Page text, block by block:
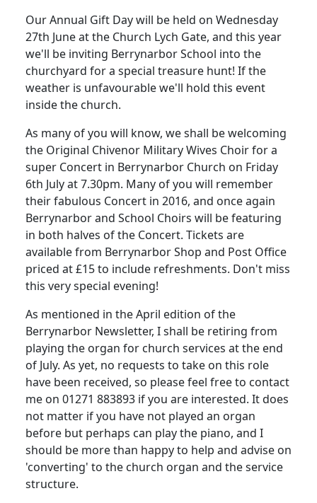
Our Annual Gift Day will be held on Wednesday
27th June at the Church Lych Gate, and this year
we'll be inviting Berrynarbor School into the
churchyard for a special treasure hunt! If the
weather is unfavourable we'll hold this event
inside the church.
As many of you will know, we shall be welcoming
the Original Chivenor Military Wives Choir for a
super Concert in Berrynarbor Church on Friday
6th July at 7.30pm. Many of you will remember
their fabulous Concert in 2016, and once again
Berrynarbor and School Choirs will be featuring
in both halves of the Concert. Tickets are
available from Berrynarbor Shop and Post Office
priced at £15 to include refreshments. Don't miss
this very special evening!
As mentioned in the April edition of the
Berrynarbor Newsletter, I shall be retiring from
playing the organ for church services at the end
of July. As yet, no requests to take on this role
have been received, so please feel free to contact
me on 01271 883893 if you are interested. It does
not matter if you have not played an organ
before but perhaps can play the piano, and I
should be more than happy to help and advise on
'converting' to the church organ and the service
structure.